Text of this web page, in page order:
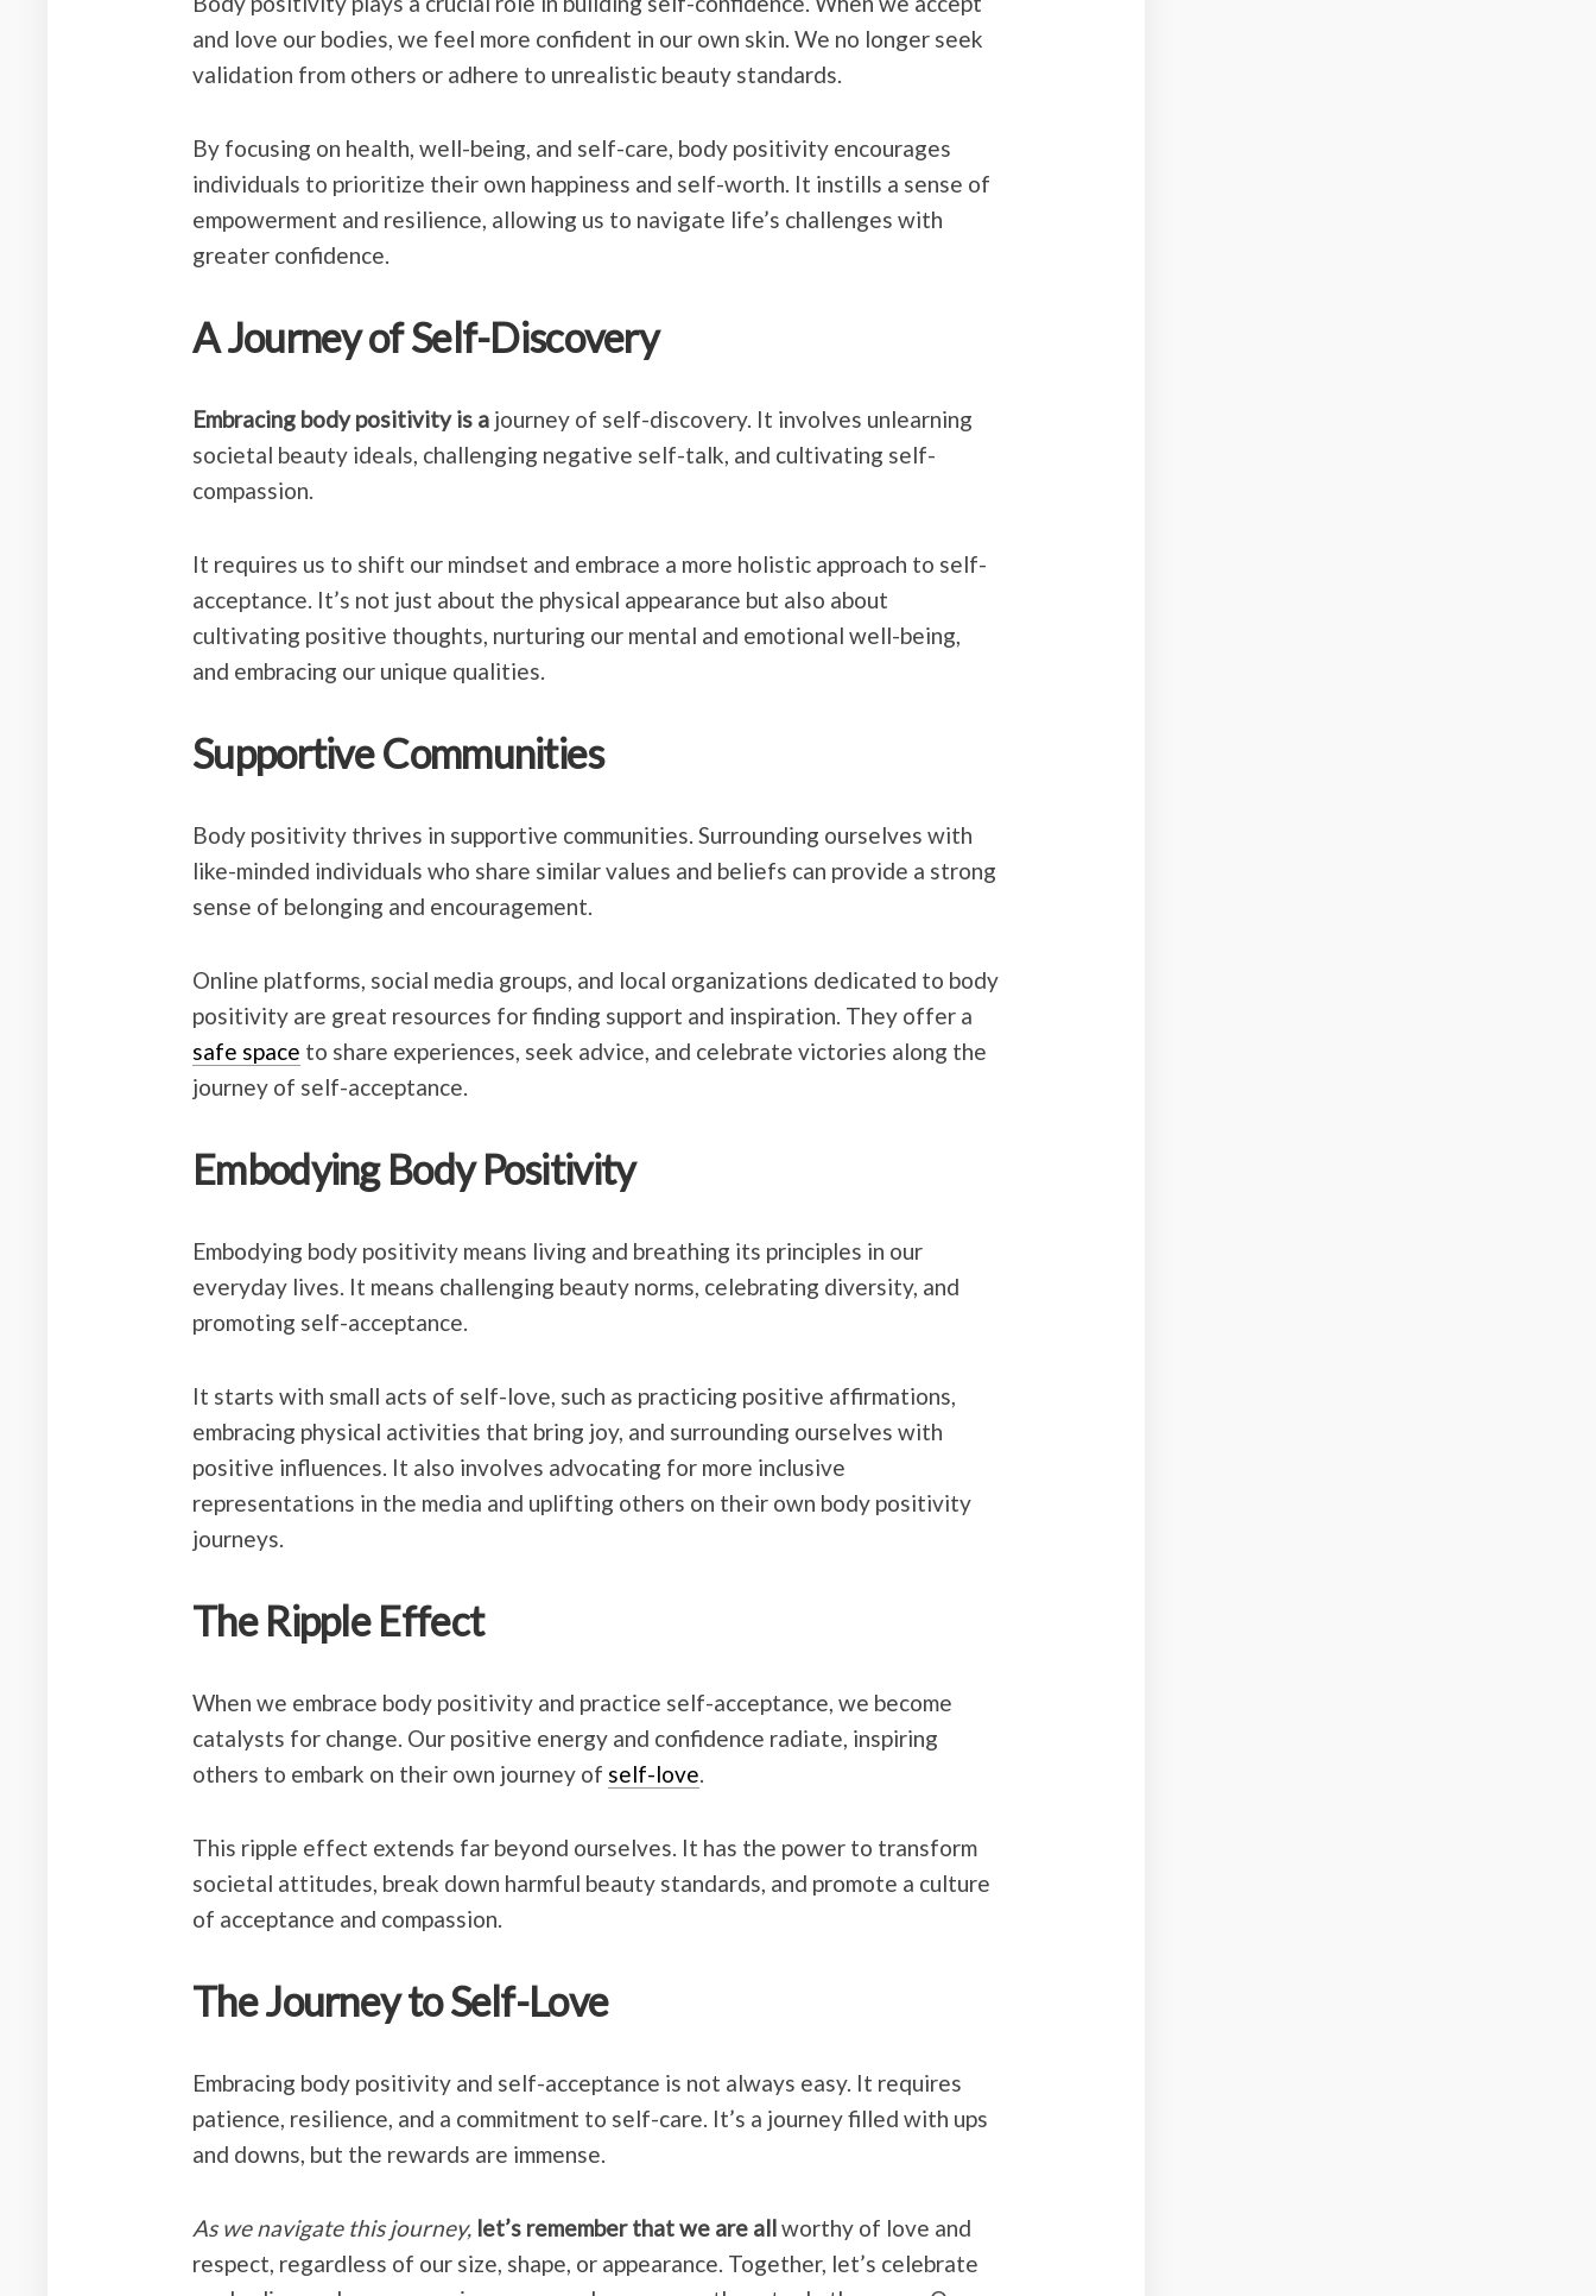
and love our bodies, we feel more confident in our own skin. We no longer seek
validation from others or adhere to unrealistic beauty standards.
By focusing on health, well-being, and self-care, body positivity encourages
individuals to prioritize their own happiness and self-worth. It instills a sense of
empowerment and resilience, allowing us to navigate life’s challenges with
greater confidence.
A Journey of Self-Discovery
Embracing body positivity is a journey of self-discovery. It involves unlearning
societal beauty ideals, challenging negative self-talk, and cultivating self-
compassion.
It requires us to shift our mindset and embrace a more holistic approach to self-
acceptance. It’s not just about the physical appearance but also about
cultivating positive thoughts, nurturing our mental and emotional well-being,
and embracing our unique qualities.
Supportive Communities
Body positivity thrives in supportive communities. Surrounding ourselves with
like-minded individuals who share similar values and beliefs can provide a strong
sense of belonging and encouragement.
Online platforms, social media groups, and local organizations dedicated to body
positivity are great resources for finding support and inspiration. They offer a
safe space to share experiences, seek advice, and celebrate victories along the
journey of self-acceptance.
Embodying Body Positivity
Embodying body positivity means living and breathing its principles in our
everyday lives. It means challenging beauty norms, celebrating diversity, and
promoting self-acceptance.
It starts with small acts of self-love, such as practicing positive affirmations,
embracing physical activities that bring joy, and surrounding ourselves with
positive influences. It also involves advocating for more inclusive
representations in the media and uplifting others on their own body positivity
journeys.
The Ripple Effect
When we embrace body positivity and practice self-acceptance, we become
catalysts for change. Our positive energy and confidence radiate, inspiring
others to embark on their own journey of self-love.
This ripple effect extends far beyond ourselves. It has the power to transform
societal attitudes, break down harmful beauty standards, and promote a culture
of acceptance and compassion.
The Journey to Self-Love
Embracing body positivity and self-acceptance is not always easy. It requires
patience, resilience, and a commitment to self-care. It’s a journey filled with ups
and downs, but the rewards are immense.
As we navigate this journey, let’s remember that we are allworthy of love and
respect, regardless of our size, shape, or appearance. Together, let’s celebrate